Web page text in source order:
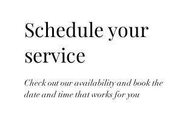
Schedule your
service
Check out our availability and book the
date and time that works for you